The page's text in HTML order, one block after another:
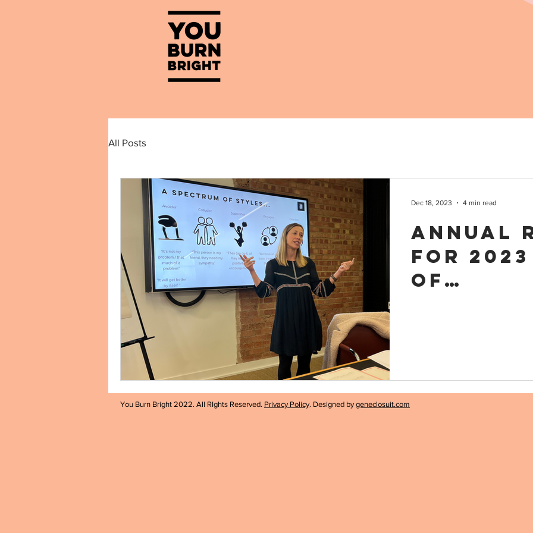
All Posts
Annual
for 2023
of
Dec 18, 2023 4 min read
You Burn Bright 2022. All RIghts Reserved. Privacy Policy. Designed by geneclosuit.com